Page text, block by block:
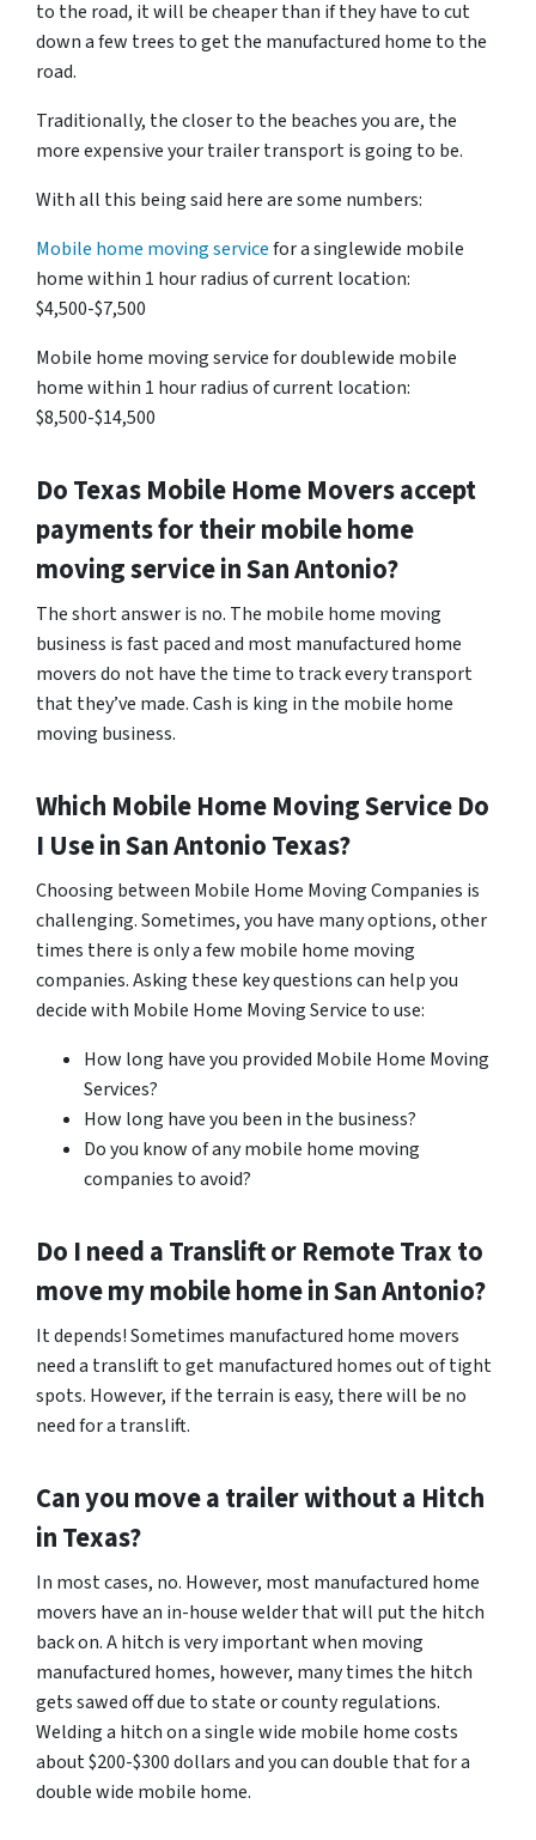
to the road, it will be cheaper than if they have to cut
down a few trees to get the manufactured home to the
road.
Traditionally, the closer to the beaches you are, the
more expensive your trailer transport is going to be.
With all this being said here are some numbers:
Mobile home moving servicefor a singlewide mobile
home within 1 hour radius of current location:
$4,500-$7,500
Mobile home moving service for doublewide mobile
home within 1 hour radius of current location:
$8,500-$14,500
DoTexasMobile Home Movers accept
payments for their mobile home
moving service in San Antonio?
The short answer is no. The mobile home moving
business is fast paced and most manufactured home
movers do not have the time to track every transport
that they’ve made. Cash is king in the mobile home
moving business.
Which Mobile Home Moving Service Do
I Use inSan AntonioTexas?
Choosing between Mobile Home Moving Companies is
challenging. Sometimes, you have many options, other
times there is only a few mobile home moving
companies. Asking these key questions can help you
decide with Mobile Home Moving Service to use:
How long have you provided Mobile Home Moving
Services?
How long have you been in the business?
Do you know of any mobile home moving
companies to avoid?
Do I need a Translift or Remote Trax to
move my mobile home inSan Antonio?
It depends! Sometimes manufactured home movers
need a translift to get manufactured homes out of tight
spots. However, if the terrain is easy, there will be no
need for a translift.
Can you move a trailer without a Hitch
in Texas?
In most cases, no. However, most manufactured home
movers have an in-house welder that will put the hitch
back on. A hitch is very important when moving
manufactured homes, however, many times the hitch
gets sawed off due to state or county regulations.
Welding a hitch on a single wide mobile home costs
about $200-$300 dollars and you can double that for a
double wide mobile home.